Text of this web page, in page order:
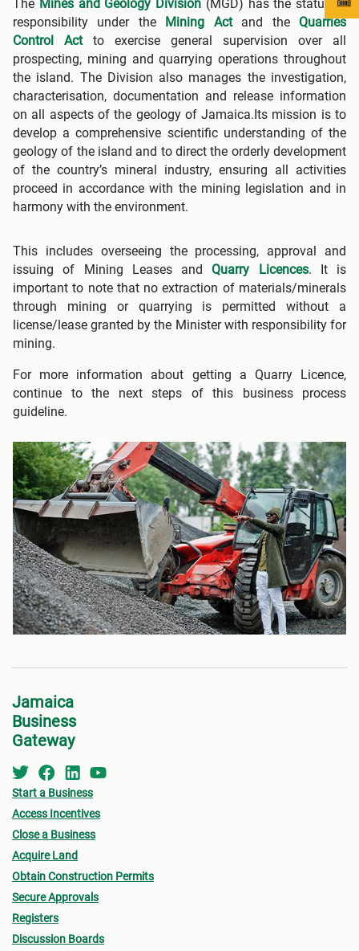
The Mines and Geology Division (MGD) has the statutory
responsibility under the
Mining Actand theQuarries
Control Actto exercise general supervision over all
prospecting, mining and quarrying operations throughout
the island. The Division also manages the investigation,
characterisation, documentation and release information
on all aspects of the geology of Jamaica.Its mission is to
develop a comprehensive scientific understanding of the
geology of the island and to direct the orderly development
of the country’s mineral industry, ensuring all activities
proceed in accordance with the mining legislation and in
harmony with the environment.
This includes overseeing the processing, approval and
issuing of Mining Leases andQuarry Licences. It is
important to note that no extraction of materials/minerals
through mining or quarrying is permitted without a
license/lease granted by the Minister with responsibility for
mining.
For more information about getting a Quarry Licence,
continue to the next steps of this business process
guideline.
Jamaica
Business
Gateway
Start a Business
Access Incentives
Close a Business
Acquire Land
Obtain Construction Permits
Secure Approvals
Registers
Discussion Boards